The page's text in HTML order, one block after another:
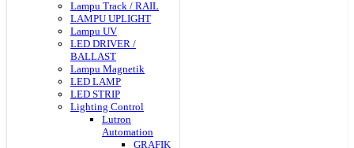
Lampu Track / RAIL
LAMPU UPLIGHT
Lampu UV
LED DRIVER /
BALLAST
Lampu Magnetik
LED LAMP
LED STRIP
Lighting Control
Lutron
Automation
GRAFIK